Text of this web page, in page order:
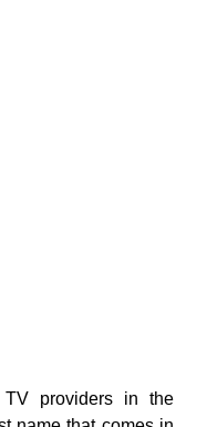
providers in the